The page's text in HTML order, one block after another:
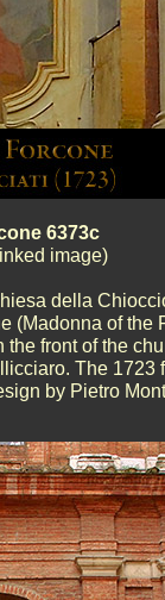
6373c
image)
della
(Madonna of the
front of the
The 1723
by Pietro